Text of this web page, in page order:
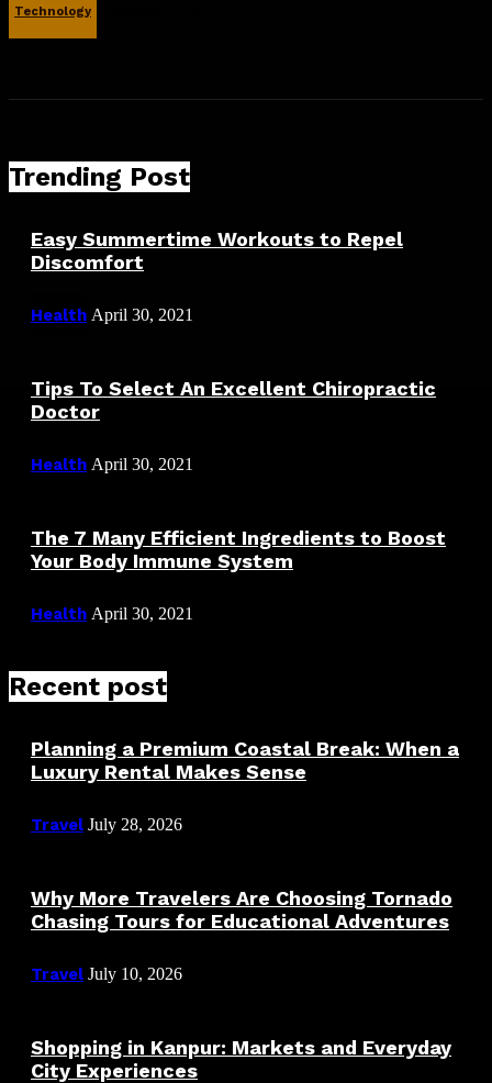
Technology
Trending Post
Easy Summertime Workouts to Repel
Discomfort
Health April 30, 2021
Tips To Select An Excellent Chiropractic
Doctor
Health April 30, 2021
The 7 Many Efficient Ingredients to Boost
Your Body Immune System
Health April 30, 2021
Recent post
Planning a Premium Coastal Break: When a
Luxury Rental Makes Sense
Travel July 28, 2026
Why More Travelers Are Choosing Tornado
Chasing Tours for Educational Adventures
Travel July 10, 2026
Shopping in Kanpur: Markets and Everyday
City Experiences